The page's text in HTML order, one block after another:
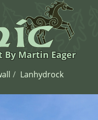
By Martin Eager
Lanhydrock